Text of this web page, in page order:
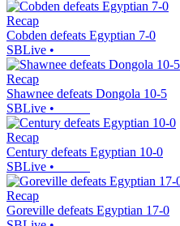
Recap
Cobden defeats Egyptian 7-0
SBLive •
Recap
Shawnee defeats Dongola 10-5
SBLive •
Recap
Century defeats Egyptian 10-0
SBLive •
Recap
Goreville defeats Egyptian 17-0